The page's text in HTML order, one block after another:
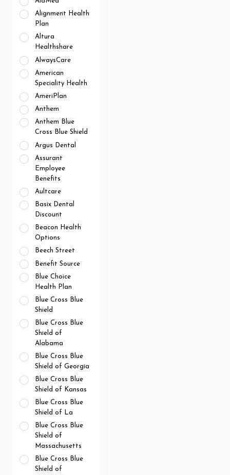
Alignment Health
Plan
Altura
Healthshare
AlwaysCare
American
Speciality Health
AmeriPlan
Anthem
Anthem Blue
Cross Blue Shield
Argus Dental
Assurant
Employee
Benefits
Aultcare
Basix Dental
Discount
Beacon Health
Options
Beech Street
Benefit Source
Blue Choice
Health Plan
Blue Cross Blue
Shield
Blue Cross Blue
Shield of
Alabama
Blue Cross Blue
Shield of Georgia
Blue Cross Blue
Shield of Kansas
Blue Cross Blue
Shield of La
Blue Cross Blue
Shield of
Massachusetts
Blue Cross Blue
Shield of